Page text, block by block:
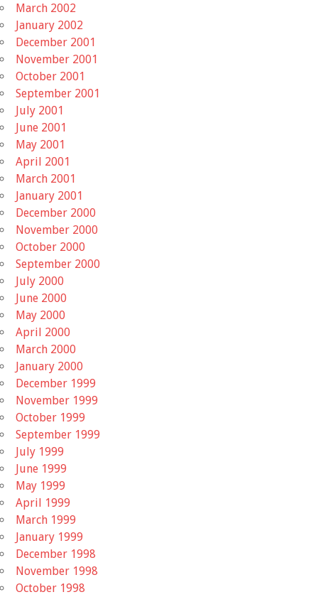
March 2002
January 2002
December 2001
November 2001
October 2001
September 2001
July 2001
June 2001
May 2001
April 2001
March 2001
January 2001
December 2000
November 2000
October 2000
September 2000
July 2000
June 2000
May 2000
April 2000
March 2000
January 2000
December 1999
November 1999
October 1999
September 1999
July 1999
June 1999
May 1999
April 1999
March 1999
January 1999
December 1998
November 1998
October 1998